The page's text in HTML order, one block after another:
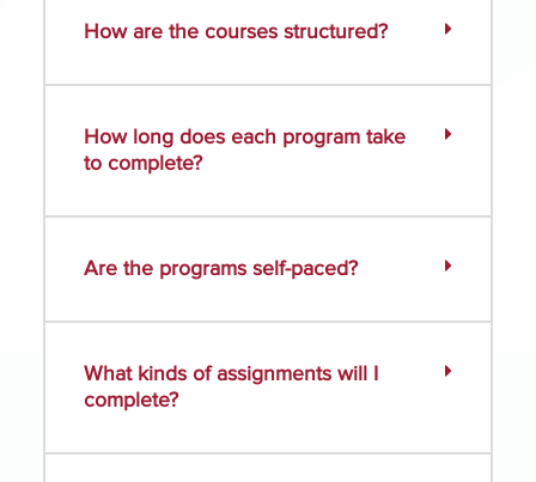
How are the courses structured?
How long does each program take
to complete?
Are the programs self-paced?
What kinds of assignments will I
complete?